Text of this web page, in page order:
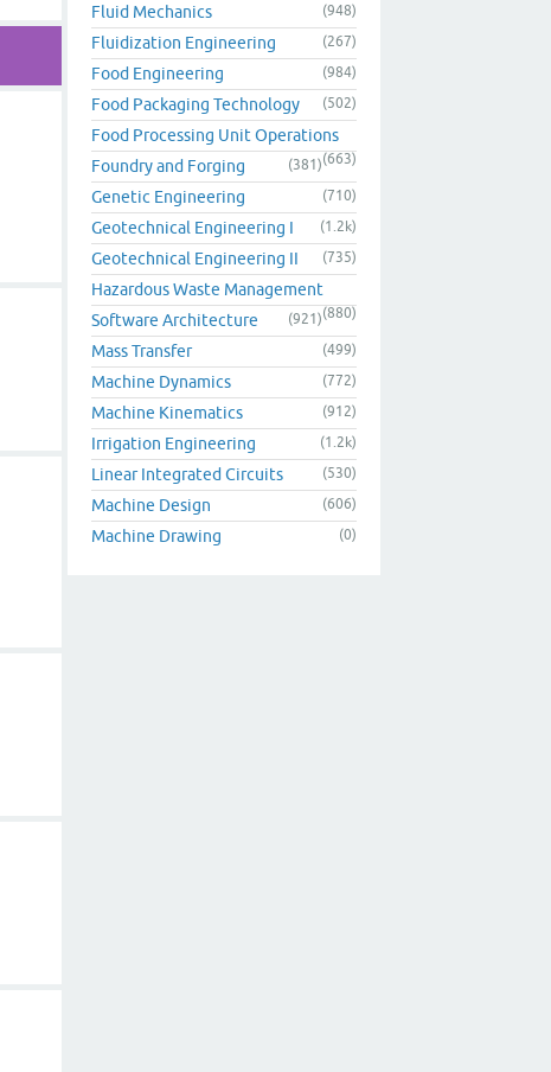
Fluid Mechanics (948)
Fluidization Engineering (267)
Food Engineering (984)
Food Packaging Technology (502)
Food Processing Unit Operations
(663)
Foundry and Forging (381)
Genetic Engineering (710)
Geotechnical Engineering I (1.2k)
Geotechnical Engineering II (735)
Hazardous Waste Management
(880)
Software Architecture (921)
Mass Transfer (499)
Machine Dynamics (772)
Machine Kinematics (912)
Irrigation Engineering (1.2k)
Linear Integrated Circuits (530)
Machine Design (606)
Machine Drawing (0)